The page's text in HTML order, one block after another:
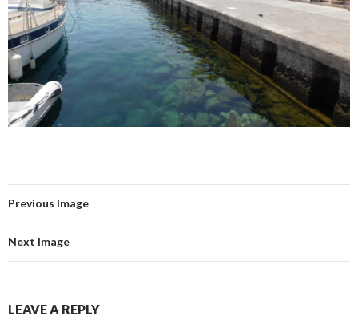
Previous Image
Next Image
LEAVE A REPLY